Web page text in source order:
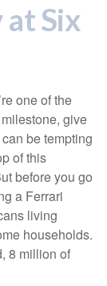
at Six
one of the
give
be tempting
of this
before you go
a Ferrari
living
households.
8 million of